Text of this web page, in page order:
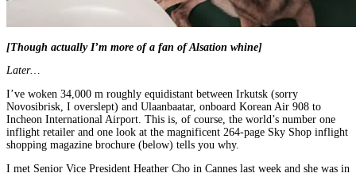
[Though actually I’m more of a fan of Alsation whine]
Later…
I’ve woken 34,000 m roughly equidistant between Irkutsk (sorry
Novosibrisk, I overslept) and Ulaanbaatar, onboard Korean Air 908 to
Incheon International Airport. This is, of course, the world’s number one
inflight retailer and one look at the magnificent 264-page Sky Shop inflight
shopping magazine brochure (below) tells you why.
I met Senior Vice President Heather Cho in Cannes last week and she was in